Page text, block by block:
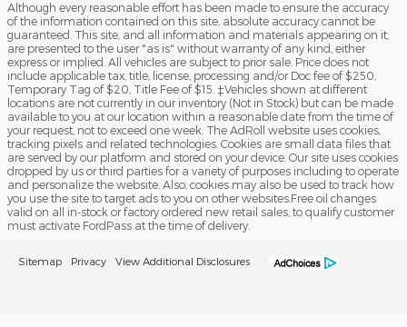
Although every reasonable effort has been made to ensure the accuracy
of the information contained on this site, absolute accuracy cannot be
guaranteed. This site, and all information and materials appearing on it,
are presented to the user "as is" without warranty of any kind, either
express or implied. All vehicles are subject to prior sale. Price does not
include applicable tax, title, license, processing and/or Doc fee of $250,
Temporary Tag of $20, Title Fee of $15. ‡Vehicles shown at different
locations are not currently in our inventory (Not in Stock) but can be made
available to you at our location within a reasonable date from the time of
your request, not to exceed one week. The AdRoll website uses cookies,
tracking pixels and related technologies. Cookies are small data files that
are served by our platform and stored on your device. Our site uses cookies
dropped by us or third parties for a variety of purposes including to operate
and personalize the website. Also, cookies may also be used to track how
you use the site to target ads to you on other websites.Free oil changes
valid on all in-stock or factory ordered new retail sales, to qualify customer
must activate FordPass at the time of delivery.
Sitemap Privacy View Additional Disclosures